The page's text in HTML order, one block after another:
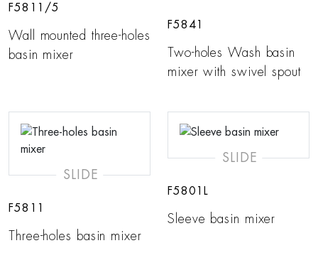
F5811/5
Wall mounted three-holes
basin mixer
F5841
Two-holes Wash basin
mixer with swivel spout
SLIDE
F5811
Three-holes basin mixer
SLIDE
F5801L
Sleeve basin mixer